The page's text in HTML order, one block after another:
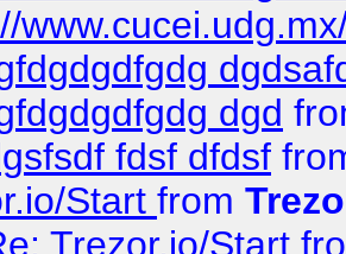
dgd
fdsf dfdsf
Start from
Trezor.io/Start